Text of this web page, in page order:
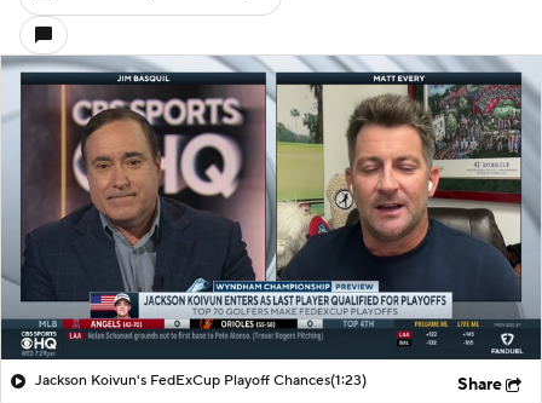
Jackson Koivun's FedExCup Playoff Chances(1:23) Share